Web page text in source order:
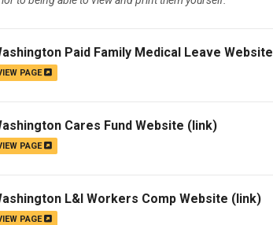
Paid Family Medical Leave Website
PAGE
Cares Fund Website (link)
PAGE
L&I Workers Comp Website (link)
PAGE